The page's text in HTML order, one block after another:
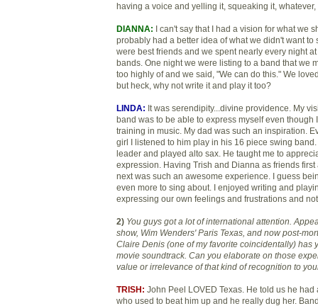
having a voice and yelling it, squeaking it,
DIANNA: I can't say that I had a vision for what we
probably had a better idea of what we didn't want to
were best friends and we spent nearly every night
bands. One night we were listing to a band that we
too highly of and we said, "We can do this." We
but heck, why not write it and play it too?
LINDA: It was serendipity...divine providence. My
band was to be able to express myself even though
training in music. My dad was such an inspiration.
girl I listened to him play in his 16 piece swing
leader and played alto sax. He taught me to
expression. Having Trish and Dianna as friends
next was such an awesome experience. I guess
even more to sing about. I enjoyed writing and
expressing our own feelings and frustrations and
2) You guys got a lot of international attention.
show, Wim Wenders' Paris Texas, and now post-
Claire Denis (one of my favorite coincidentally) has
movie soundtrack. Can you elaborate on those
value or irrelevance of that kind of recognition to
TRISH: John Peel LOVED Texas. He told us he had
who used to beat him up and he really dug her.